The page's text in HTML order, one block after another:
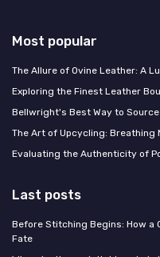
Most popular
The Allure of Ovine Leather: A
Exploring the Finest Leather
Bellwright's Best Way to
The Art of Upcycling: Breathing
Evaluating the Authenticity of
Last posts
Before Stitching Begins: How a
Fate